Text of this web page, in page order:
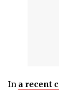
In a recent